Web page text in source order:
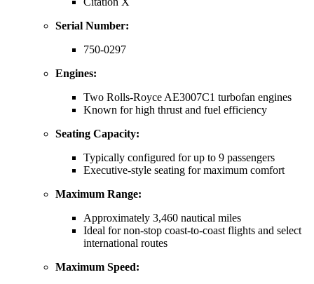
Serial Number:
750-0297
Engines:
Two Rolls-Royce AE3007C1 turbofan engines
Known for high thrust and fuel efficiency
Seating Capacity:
Typically configured for up to 9 passengers
Executive-style seating for maximum comfort
Maximum Range:
Approximately 3,460 nautical miles
Ideal for non-stop coast-to-coast flights and select
international routes
Maximum Speed: